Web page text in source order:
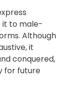
it to male-
Although
it
conquered,
for future